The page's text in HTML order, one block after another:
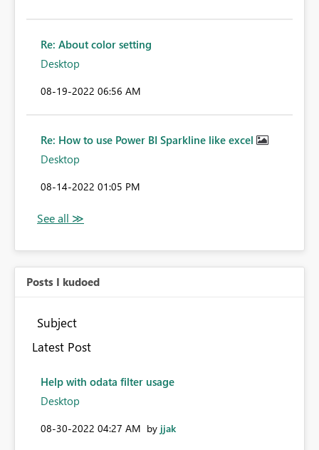
Re: About color setting
Desktop
‎08-19-2022 06:56 AM
Re: How to use Power BI Sparkline like excel
Desktop
‎08-14-2022 01:05 PM
Posts I kudoed
Subject
Latest Post
Help with odata filter usage
Desktop
‎08-30-2022 04:27 AM by jjak